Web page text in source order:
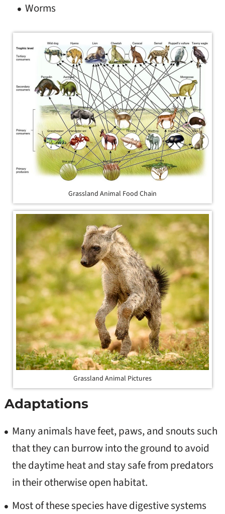
Worms
Grassland Animal Food Chain
Grassland Animal Pictures
Adaptations
Many animals have feet, paws, and snouts such
that they can burrow into the ground to avoid
the daytime heat and stay safe from predators
in their otherwise open habitat.
Most of these species have digestive systems